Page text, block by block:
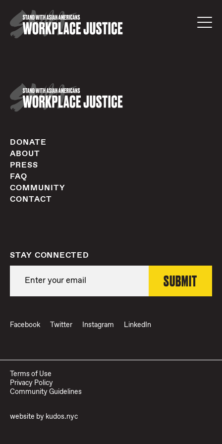
DONATE
ABOUT
PRESS
FAQ
COMMUNITY
CONTACT
STAY CONNECTED
Facebook Twitter Instagram LinkedIn
Terms of Use
Privacy Policy
Community Guidelines
website by kudos.nyc